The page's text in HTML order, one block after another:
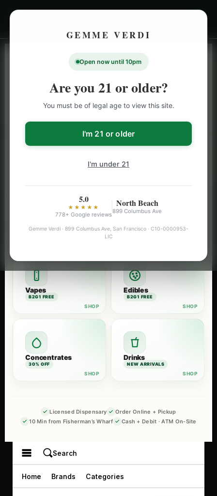
GEMME VERDI
Open now until 10pm
Are you 21 or older?
You must be of legal age to view this site.
I'm 21 or older
I'm under 21
5.0
★★★★★
778+ Google reviews
North Beach
899 Columbus Ave
Gemme Verdi · 899 Columbus Ave, San Francisco · C10-0000953-
LIC
LIVE INVENTORY · NORTH BEACH
SAN FRANCISCO
CANNABISMENU
Browse our full San Francisco cannabis menu — flower,
vapes, edibles, pre-rolls & more with daily BOGO
Stiiizy, Jeeter & Alien Labs.
B2G1 FREE B2G1 FREE
Vapes
B2G1 FREE
Edibles
B2G1 FREE
Concentrates
30% OFF
Drinks
NEW ARRIVALS
Licensed Dispensary
Order Online + Pickup
10 Min from Fisherman’s Wharf
Cash + Debit · ATM On-Site